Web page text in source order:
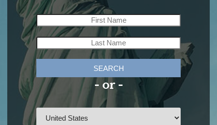
SEARCH
- or -